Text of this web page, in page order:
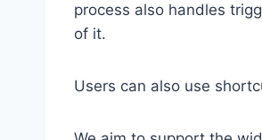
process also handles
of it.
Users can also use